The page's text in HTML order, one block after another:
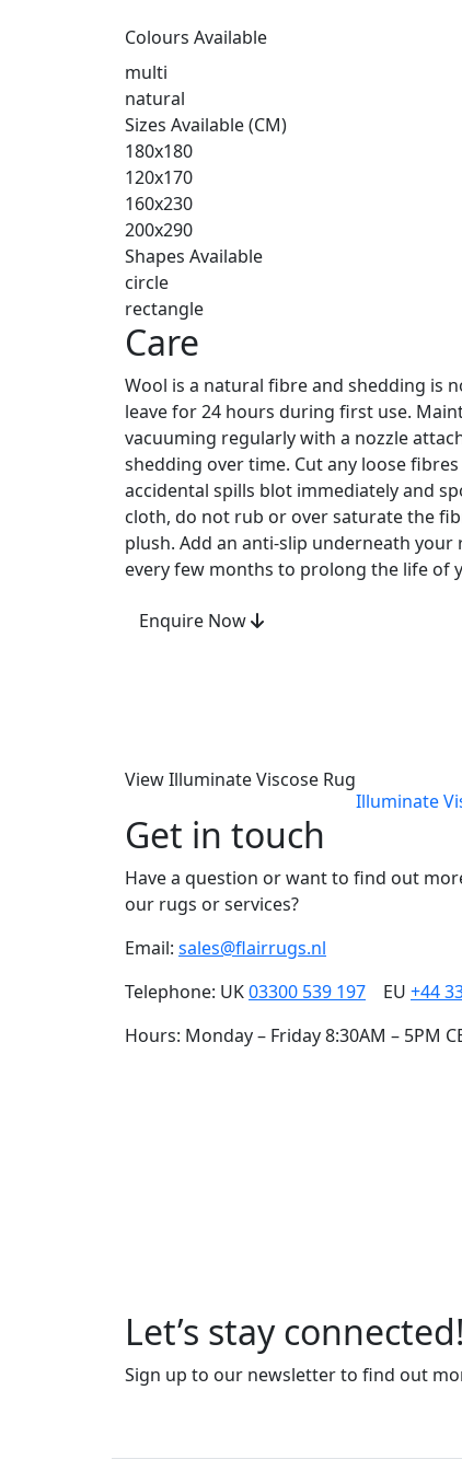
Colours Available
multi
natural
Sizes Available (CM)
180x180
120x170
160x230
200x290
Shapes Available
circle
rectangle
Care
Wool is a natural fibre and shedding is
leave for 24 hours during first use.
vacuuming regularly with a nozzle
shedding over time. Cut any loose
accidental spills blot immediately and
cloth, do not rub or over saturate the
plush. Add an anti-slip underneath
every few months to prolong the life of
Enquire Now
View Illuminate Viscose Rug
Illuminate
Get in touch
Have a question or want to find out
our rugs or services?
Email: sales@flairrugs.nl
Telephone: UK03300 539 197 EU +44
Hours: Monday – Friday 8:30AM – 5PM
Let’s stay connected!
Sign up to our newsletter to find out